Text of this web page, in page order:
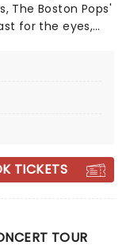
The Boston Pops'
for the eyes,
cheer,
classic carols
sing along and a
TICKETS
TOUR